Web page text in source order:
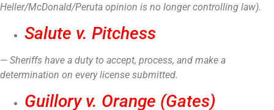
Heller/McDonald/Peruta opinion is no longer controlling law).
Salute v. Pitchess
— Sheriffs have a duty to accept, process, and make a
determination on every license submitted.
Guillory v. Orange (Gates)